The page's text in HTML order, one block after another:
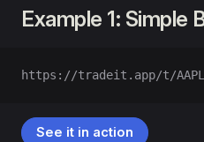
Example 1: Simple
https://tradeit.app/t/
See it in action